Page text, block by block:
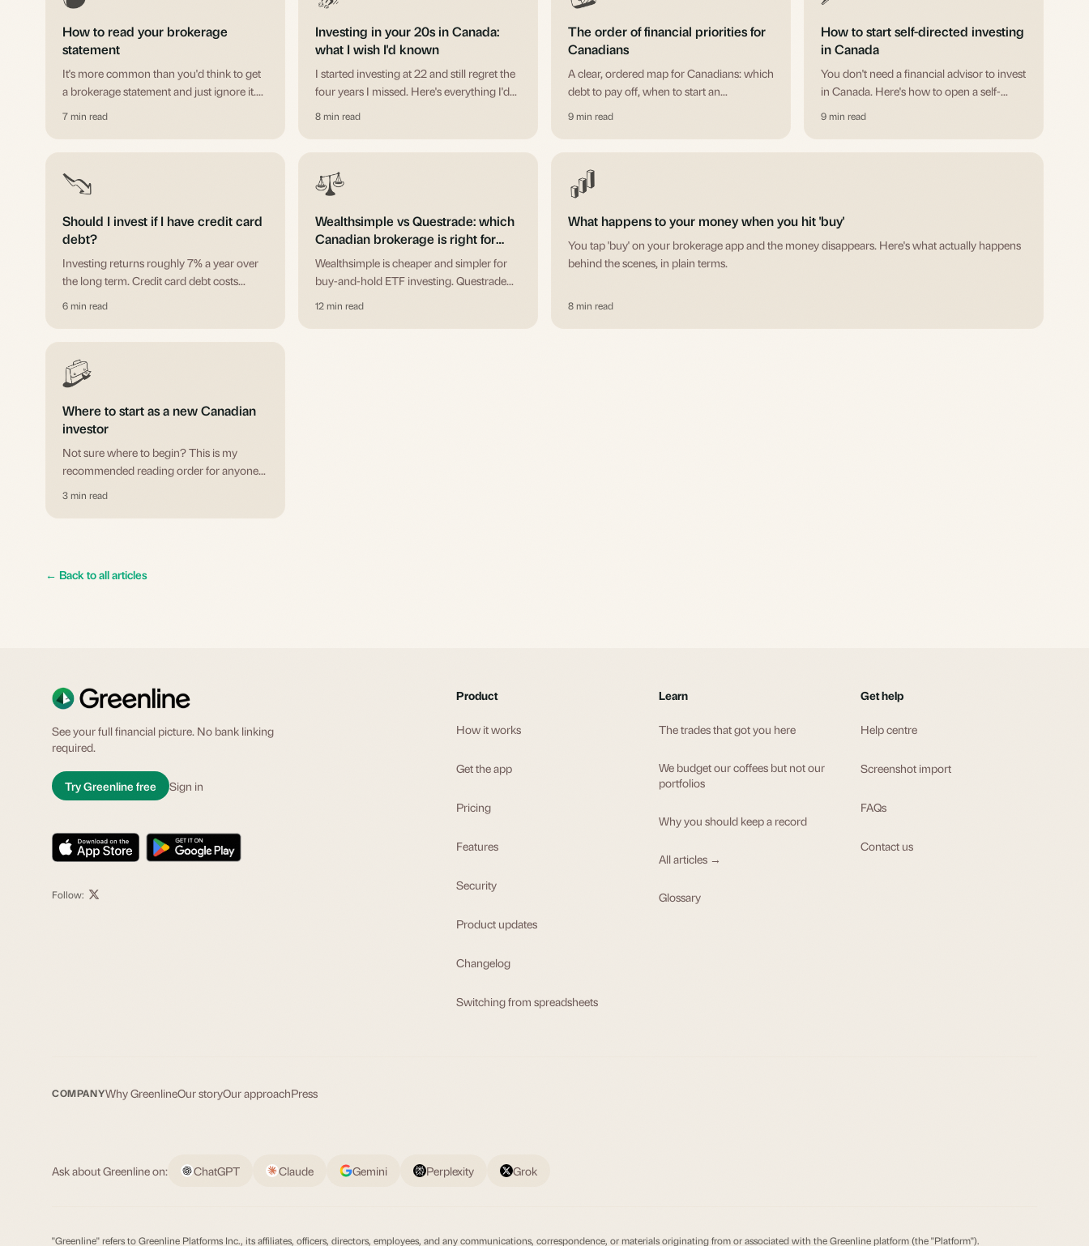
How to read your brokerage
statement
It's more common than you'd think to get
a brokerage statement and just ignore it.
7 min read
Investing in your 20s in Canada:
what I wish I'd known
I started investing at 22 and still regret the
four years I missed. Here's everything I'd
8 min read
The order of financial priorities for
Canadians
A clear, ordered map for Canadians: which
debt to pay off, when to start an
9 min read
How to start self-directed investing
in Canada
You don't need a financial advisor to invest
in Canada. Here's how to open a self-
9 min read
Should I invest if I have credit card
debt?
Investing returns roughly 7% a year over
the long term. Credit card debt costs
6 min read
Wealthsimple vs Questrade: which
Canadian brokerage is right for
you?
Wealthsimple is cheaper and simpler for
buy-and-hold ETF investing. Questrade
12 min read
What happens to your money when you hit 'buy'
You tap 'buy' on your brokerage app and the money disappears. Here's what actually happens
behind the scenes, in plain terms.
8 min read
Where to start as a new Canadian
investor
Not sure where to begin? This is my
recommended reading order for anyone
3 min read
← Back to all articles
See your full financial picture. No bank linking
required.
Try Greenline free Sign in
Follow:
Product
How it works
Get the app
Pricing
Features
Security
Product updates
Changelog
Switching from spreadsheets
Learn
The trades that got you here
We budget our coffees but not our
portfolios
Why you should keep a record
All articles →
Glossary
Get help
Help centre
Screenshot import
FAQs
Contact us
COMPANYWhy GreenlineOur storyOur approachPress
Ask about Greenline on: ChatGPT Claude Gemini Perplexity Grok
"Greenline" refers to Greenline Platforms Inc., its affiliates, officers, directors, employees, and any communications, correspondence, or materials originating from or associated with the Greenline platform (the "Platform").